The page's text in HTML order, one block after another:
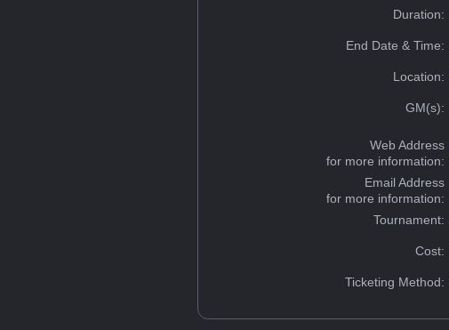
Duration:
End Date & Time:
Location:
GM(s):
Web Address
for more information:
Email Address
for more information:
Tournament:
Cost:
Ticketing Method: